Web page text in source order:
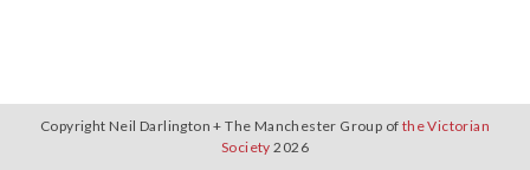
Copyright Neil Darlington + The Manchester Group of the Victorian
Society 2026